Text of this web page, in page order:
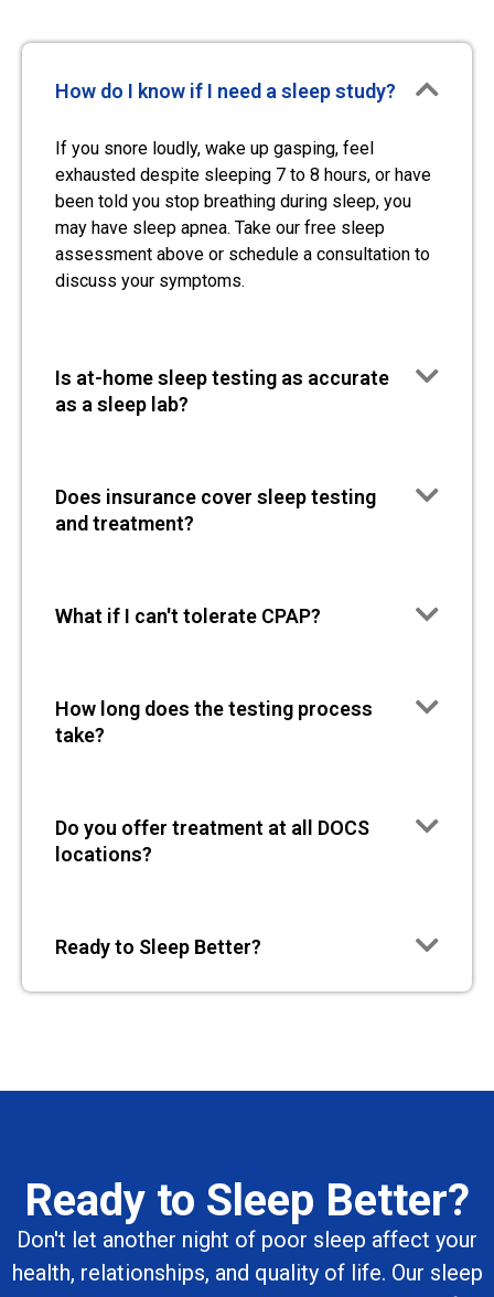
How do I know if I need a sleep study?
If you snore loudly, wake up gasping, feel
exhausted despite sleeping 7 to 8 hours, or have
been told you stop breathing during sleep, you
may have sleep apnea. Take our free sleep
assessment above or schedule a consultation to
discuss your symptoms.
Is at-home sleep testing as accurate
as a sleep lab?
Does insurance cover sleep testing
and treatment?
What if I can't tolerate CPAP?
How long does the testing process
take?
Do you offer treatment at all DOCS
locations?
Ready to Sleep Better?
Ready to Sleep Better?
Don't let another night of poor sleep affect your
health, relationships, and quality of life. Our sleep